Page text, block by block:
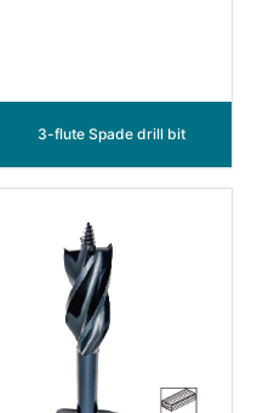
3-flute Spade drill bit